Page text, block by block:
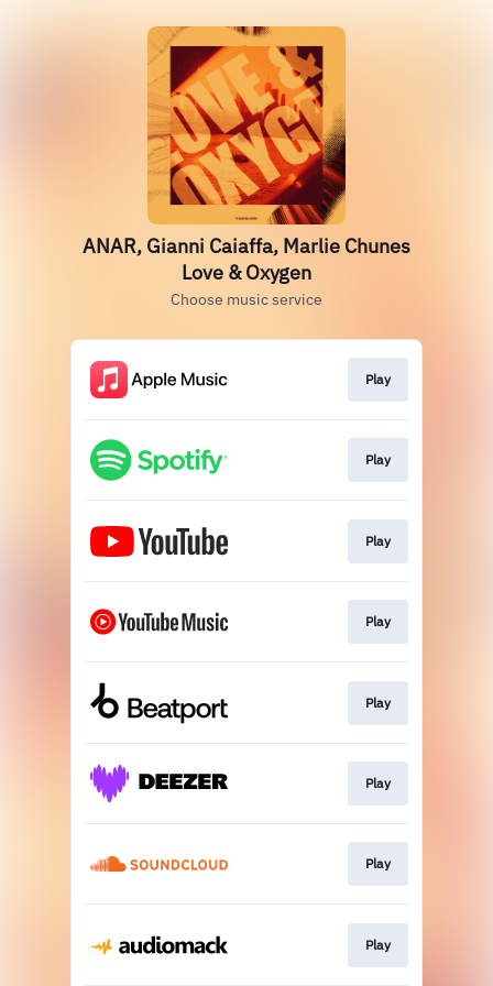
ANAR, Gianni Caiaffa, Marlie Chunes
Love & Oxygen
Choose music service
Play
Play
Play
Play
Play
Play
Play
Play